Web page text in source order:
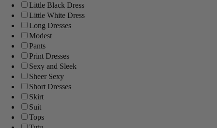
Little Black Dress
Little White Dress
Long Dresses
Modest
Pants
Print Dresses
Sexy and Sleek
Sheer Sexy
Short Dresses
Skirt
Suit
Tops